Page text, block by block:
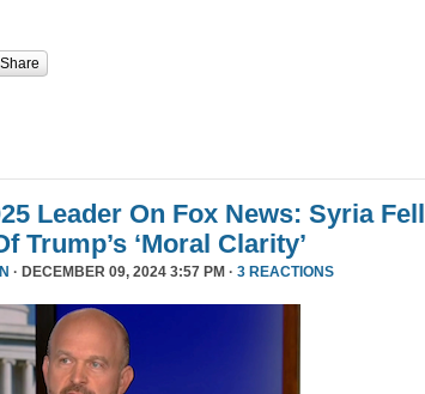
Share
Leader On Fox News: Syria Fell
Trump’s ‘Moral Clarity’
· DECEMBER 09, 2024 3:57 PM · 3 REACTIONS